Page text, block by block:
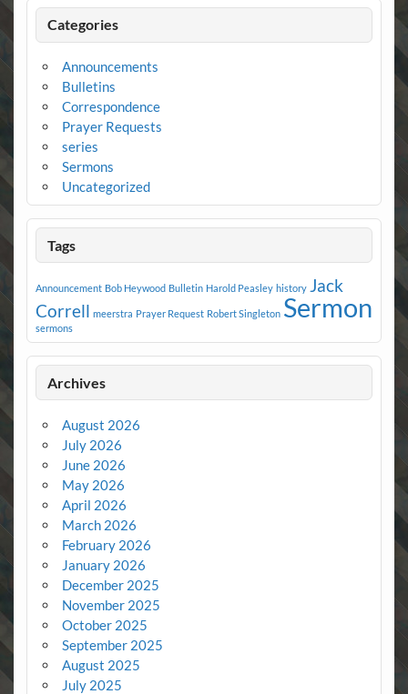
Categories
Announcements
Bulletins
Correspondence
Prayer Requests
series
Sermons
Uncategorized
Tags
Announcement Bob Heywood Bulletin Harold Peasley history Jack
Correll meerstra Prayer Request Robert Singleton Sermon
sermons
Archives
August 2026
July 2026
June 2026
May 2026
April 2026
March 2026
February 2026
January 2026
December 2025
November 2025
October 2025
September 2025
August 2025
July 2025